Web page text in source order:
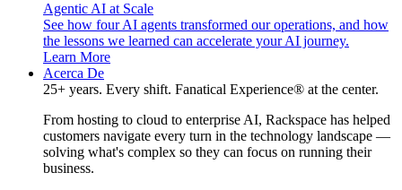
Agentic AI at Scale
See how four AI agents transformed our operations, and how
the lessons we learned can accelerate your AI journey.
Learn More
Acerca De
25+ years. Every shift. Fanatical Experience® at the center.
From hosting to cloud to enterprise AI, Rackspace has helped
customers navigate every turn in the technology landscape —
solving what's complex so they can focus on running their
business.